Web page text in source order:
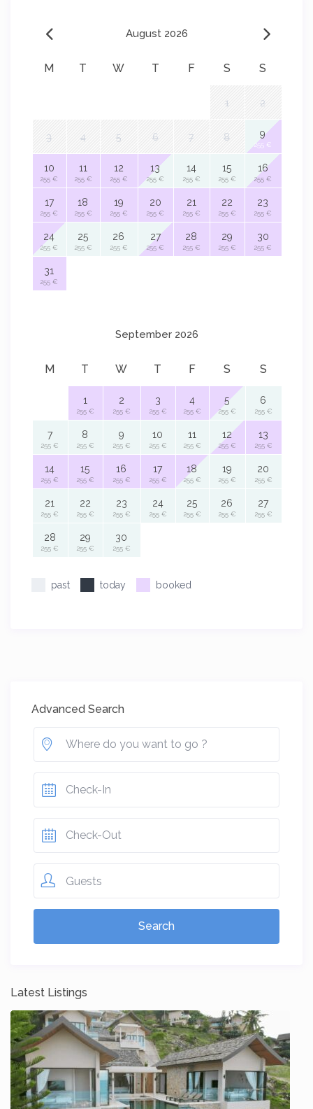
August 2026
M T W T F S S
1 2
3 4 5 6 7 8 9
255 €
10
255 €
11
255 €
12
255 €
13
255 €
14
255 €
15
255 €
16
255 €
17
255 €
18
255 €
19
255 €
20
255 €
21
255 €
22
255 €
23
255 €
24
255 €
25
255 €
26
255 €
27
255 €
28
255 €
29
255 €
30
255 €
31
255 €
September 2026
M T W T F S S
1
255 €
2
255 €
3
255 €
4
255 €
5
255 €
6
255 €
7
255 €
8
255 €
9
255 €
10
255 €
11
255 €
12
255 €
13
255 €
14
255 €
15
255 €
16
255 €
17
255 €
18
255 €
19
255 €
20
255 €
21
255 €
22
255 €
23
255 €
24
255 €
25
255 €
26
255 €
27
255 €
28
255 €
29
255 €
30
255 €
past today booked
Advanced Search
Guests
Latest Listings